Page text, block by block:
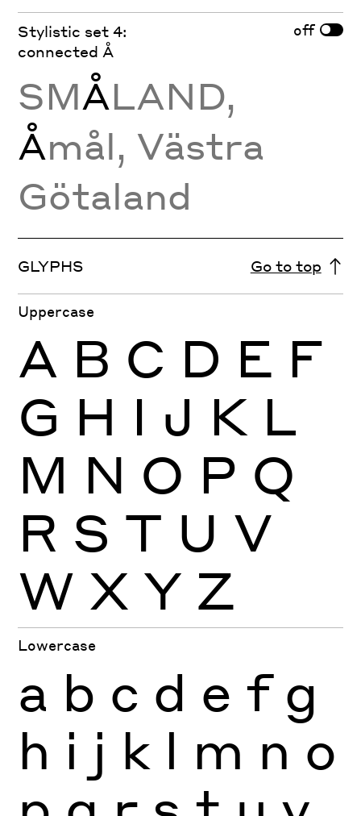
Stylistic set 4:
connected Å
off
SMÅLAND,
Åmål, Västra
Götaland
GLYPHS Go to top
Uppercase
A B C D E F
G H I J K L
M N O P Q
R S T U V
W X Y Z
Lowercase
a b c d e f g
h i j k l m n o